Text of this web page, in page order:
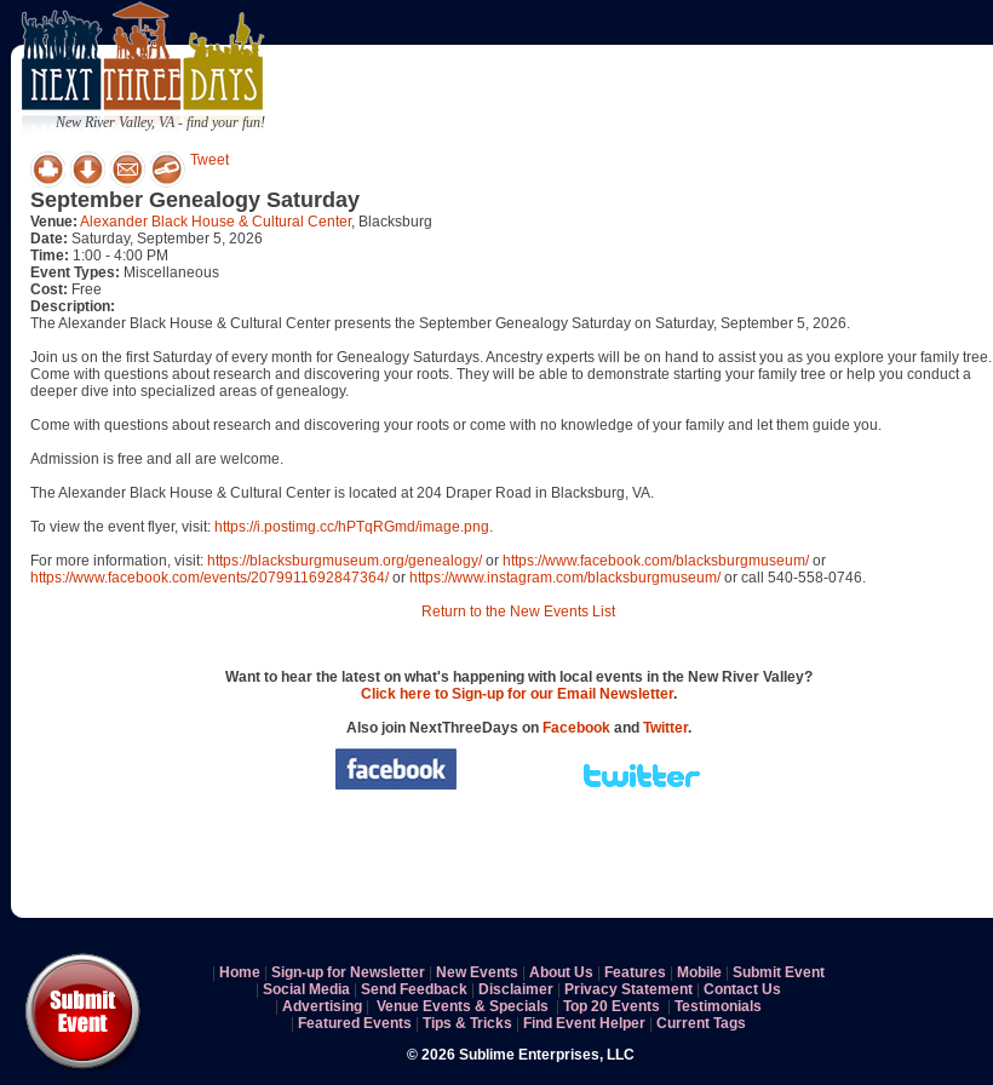
New River Valley, VA - find your fun!
Tweet
September Genealogy Saturday
Venue: Alexander Black House & Cultural Center, Blacksburg
Date: Saturday, September 5, 2026
Time: 1:00 - 4:00 PM
Event Types: Miscellaneous
Cost: Free
Description:
The Alexander Black House & Cultural Center presents the September Genealogy Saturday on Saturday, September 5, 2026.
Join us on the first Saturday of every month for Genealogy Saturdays. Ancestry experts will be on hand to assist you as you explore your family tree.
Come with questions about research and discovering your roots. They will be able to demonstrate starting your family tree or help you conduct a
deeper dive into specialized areas of genealogy.
Come with questions about research and discovering your roots or come with no knowledge of your family and let them guide you.
Admission is free and all are welcome.
The Alexander Black House & Cultural Center is located at 204 Draper Road in Blacksburg, VA.
To view the event flyer, visit: https://i.postimg.cc/hPTqRGmd/image.png.
For more information, visit: https://blacksburgmuseum.org/genealogy/or https://www.facebook.com/blacksburgmuseum/or
https://www.facebook.com/events/2079911692847364/or https://www.instagram.com/blacksburgmuseum/or call 540-558-0746.
Return to the New Events List
Want to hear the latest on what's happening with local events in the New River Valley?
Click here to Sign-up for our Email Newsletter.
Also join NextThreeDays on Facebookand Twitter.
Home Sign-up for Newsletter New Events About Us Features Mobile
Submit Event
Social Media Send Feedback Disclaimer Privacy Statement
Contact Us
Advertising Venue Events & Specials Top 20 Events
Testimonials
Featured Events Tips & Tricks Find Event Helper
Current Tags
© 2026 Sublime Enterprises, LLC